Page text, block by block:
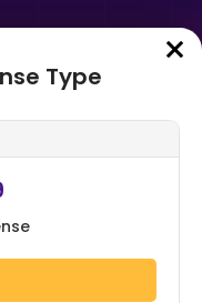
Market Size,
Benefits By
By Sour...
Type